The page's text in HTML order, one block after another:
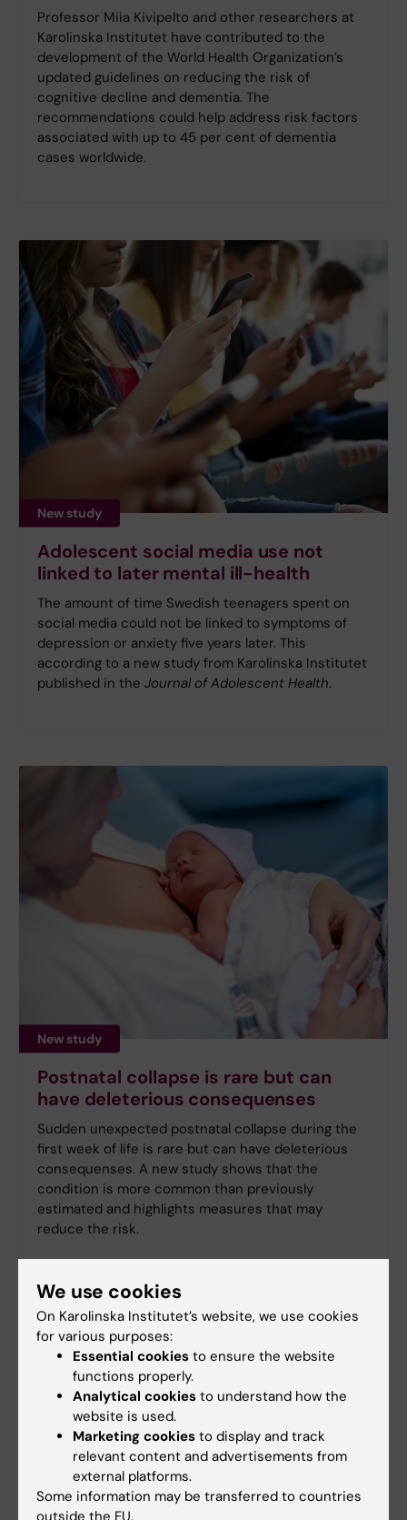
Professor Miia Kivipelto and other researchers at
Karolinska Institutet have contributed to the
development of the World Health Organization’s
updated guidelines on reducing the risk of
cognitive decline and dementia. The
recommendations could help address risk factors
associated with up to 45 per cent of dementia
cases worldwide.
New study
Adolescent social media use not
linked to later mental ill-health
The amount of time Swedish teenagers spent on
social media could not be linked to symptoms of
depression or anxiety five years later. This
according to a new study from Karolinska Institutet
published in the Journal of Adolescent Health.
New study
Postnatal collapse is rare but can
have deleterious consequenses
Sudden unexpected postnatal collapse during the
first week of life is rare but can have deleterious
consequenses. A new study shows that the
condition is more common than previously
estimated and highlights measures that may
reduce the risk.
We use cookies
On Karolinska Institutet’s website, we use cookies
for various purposes:
Essential cookies to ensure the website
functions properly.
Analytical cookies to understand how the
website is used.
Marketing cookies to display and track
relevant content and advertisements from
external platforms.
Some information may be transferred to countries
outside the EU.